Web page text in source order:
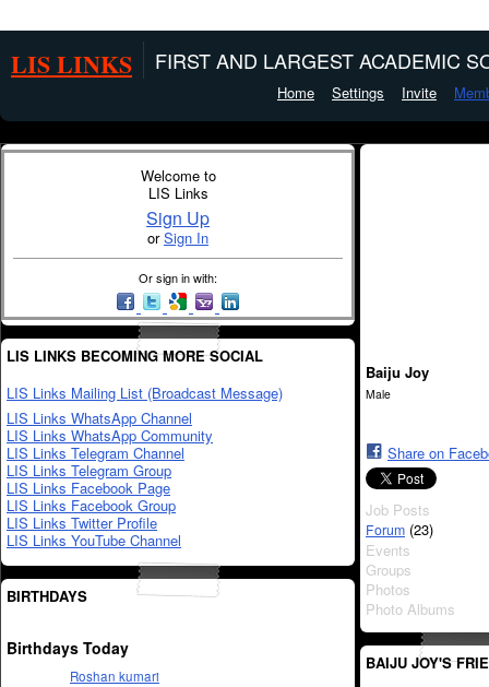
LIS LINKS FIRST AND LARGEST ACADEMIC
Home Settings Invite
Welcome to
LIS Links
Sign Up
orSign In
Or sign in with:
LIS LINKS BECOMING MORE SOCIAL
LIS Links Mailing List (Broadcast Message)
LIS Links WhatsApp Channel
LIS Links WhatsApp Community
LIS Links Telegram Channel
LIS Links Telegram Group
LIS Links Facebook Page
LIS Links Facebook Group
LIS Links Twitter Profile
LIS Links YouTube Channel
BIRTHDAYS
Birthdays Today
Roshan kumari
Baiju Joy
Male
Share on
Job Posts
Forum (23)
Events
Groups
Photos
Photo Albums
BAIJU JOY'S